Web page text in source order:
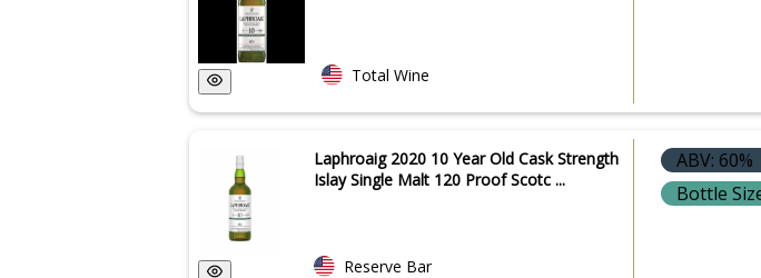
Total Wine
Laphroaig 2020 10 Year Old Cask Strength
Islay Single Malt 120 Proof Scotc ...
Reserve Bar
ABV: 60%
Bottle